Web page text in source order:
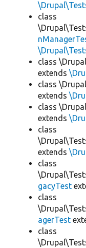
class
class
extends
class
extends
class
extends
class
extends
class
gacyTest
class
agerTest
class